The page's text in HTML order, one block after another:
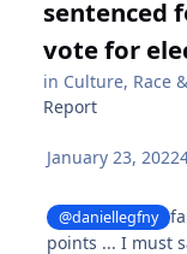
sentenced
vote for
in Culture, Race
Report
January 23, 2022
@daniellegfny
points ... I must